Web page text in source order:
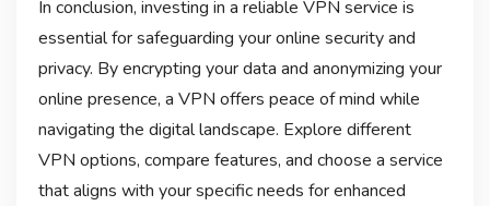
In conclusion, investing in a reliable VPN service is
essential for safeguarding your online security and
privacy. By encrypting your data and anonymizing your
online presence, a VPN offers peace of mind while
navigating the digital landscape. Explore different
VPN options, compare features, and choose a service
that aligns with your specific needs for enhanced